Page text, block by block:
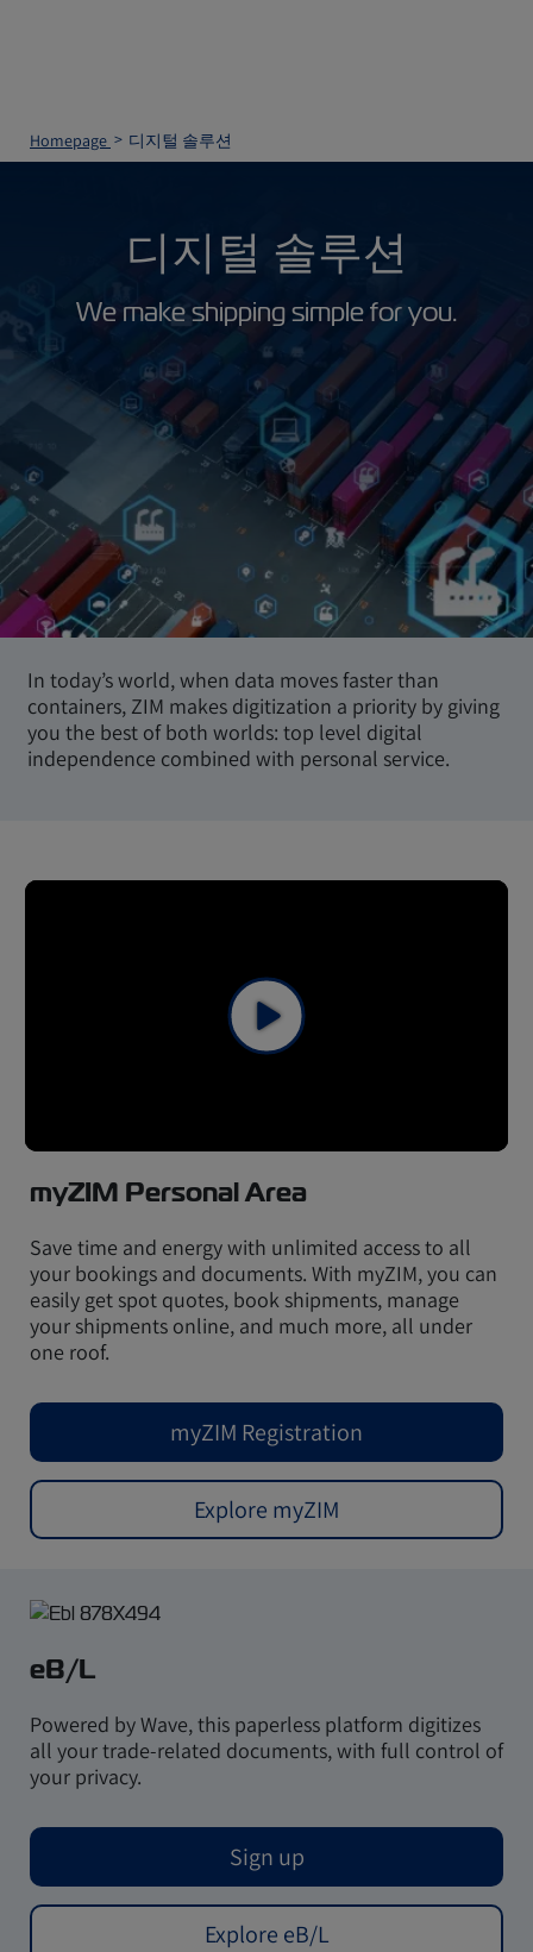
Homepage 디지털 솔루션
디지털 솔루션
We make shipping simple for you.
In today’s world, when data moves faster than
containers, ZIM makes digitization a priority by giving
you the best of both worlds: top level digital
independence combined with personal service.
myZIM Personal Area
Save time and energy with unlimited access to all
your bookings and documents. With myZIM, you can
easily get spot quotes, book shipments, manage
your shipments online, and much more, all under
one roof.
myZIM Registration
Explore myZIM
eB/L
Powered by Wave, this paperless platform digitizes
all your trade-related documents, with full control of
your privacy.
Sign up
Explore eB/L